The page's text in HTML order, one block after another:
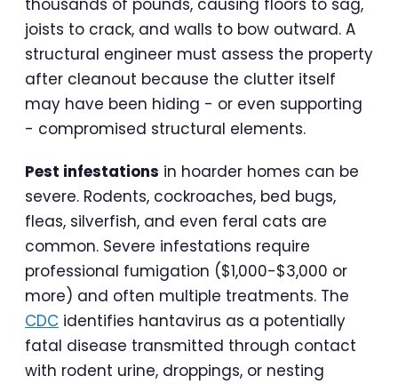
thousands of pounds, causing floors to sag,
joists to crack, and walls to bow outward. A
structural engineer must assess the property
after cleanout because the clutter itself
may have been hiding - or even supporting
- compromised structural elements.
Pest infestations in hoarder homes can be
severe. Rodents, cockroaches, bed bugs,
fleas, silverfish, and even feral cats are
common. Severe infestations require
professional fumigation ($1,000-$3,000 or
more) and often multiple treatments. The
CDC identifies hantavirus as a potentially
fatal disease transmitted through contact
with rodent urine, droppings, or nesting